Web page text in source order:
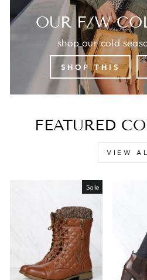
OUR F/W
shop our cold
SHOP THIS
FEATURED
VIEW
Sale